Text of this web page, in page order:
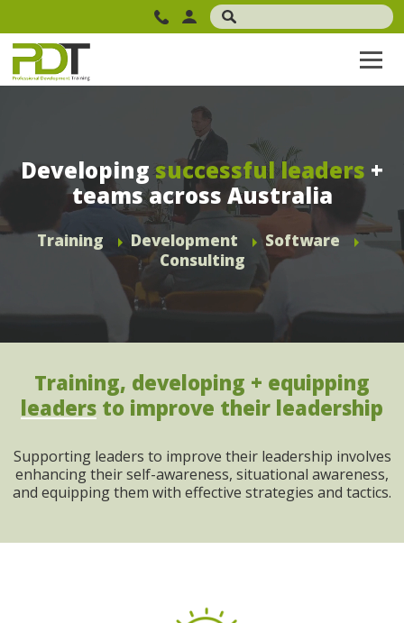
Developingsuccessful leaders +
teams across Australia
Training Development
Software
Consulting
Training, developing + equipping
leaders to improve their leadership
Supporting leaders to improve their leadership involves
enhancing their self-awareness, situational awareness,
and equipping them with effective strategies and tactics.